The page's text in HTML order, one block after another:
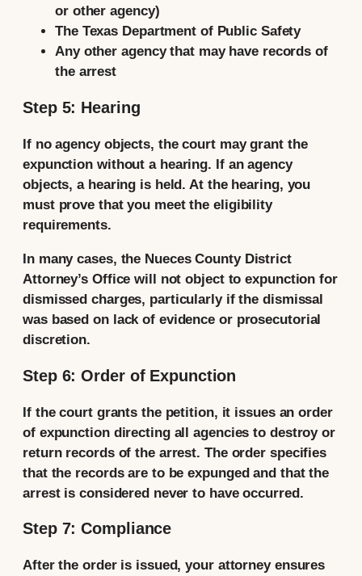
or other agency)
The Texas Department of Public Safety
Any other agency that may have records of
the arrest
Step 5: Hearing
If no agency objects, the court may grant the
expunction without a hearing. If an agency
objects, a hearing is held. At the hearing, you
must prove that you meet the eligibility
requirements.
In many cases, the Nueces County District
Attorney’s Office will not object to expunction for
dismissed charges, particularly if the dismissal
was based on lack of evidence or prosecutorial
discretion.
Step 6: Order of Expunction
If the court grants the petition, it issues an order
of expunction directing all agencies to destroy or
return records of the arrest. The order specifies
that the records are to be expunged and that the
arrest is considered never to have occurred.
Step 7: Compliance
After the order is issued, your attorney ensures